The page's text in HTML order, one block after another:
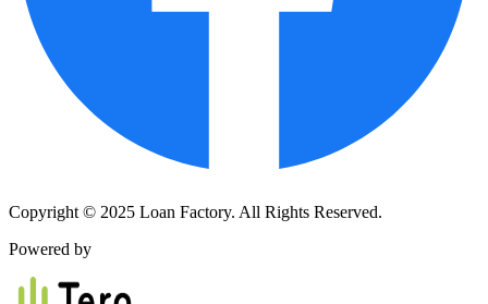
Copyright © 2025 Loan Factory. All Rights Reserved.
Powered by